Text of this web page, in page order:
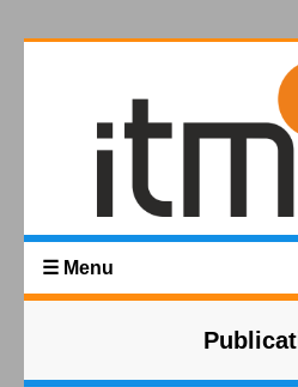
☰ Menu